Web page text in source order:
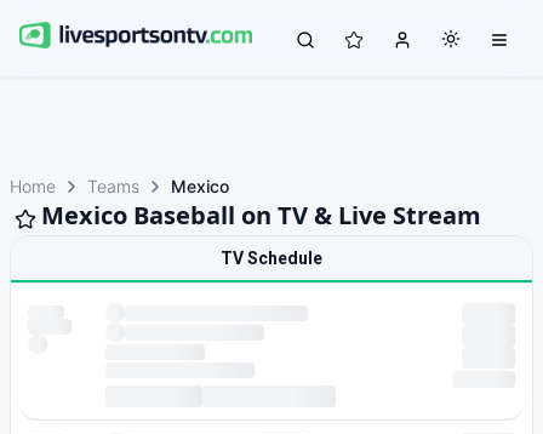
Home Teams Mexico
Mexico Baseball on TV & Live Stream
TV Schedule